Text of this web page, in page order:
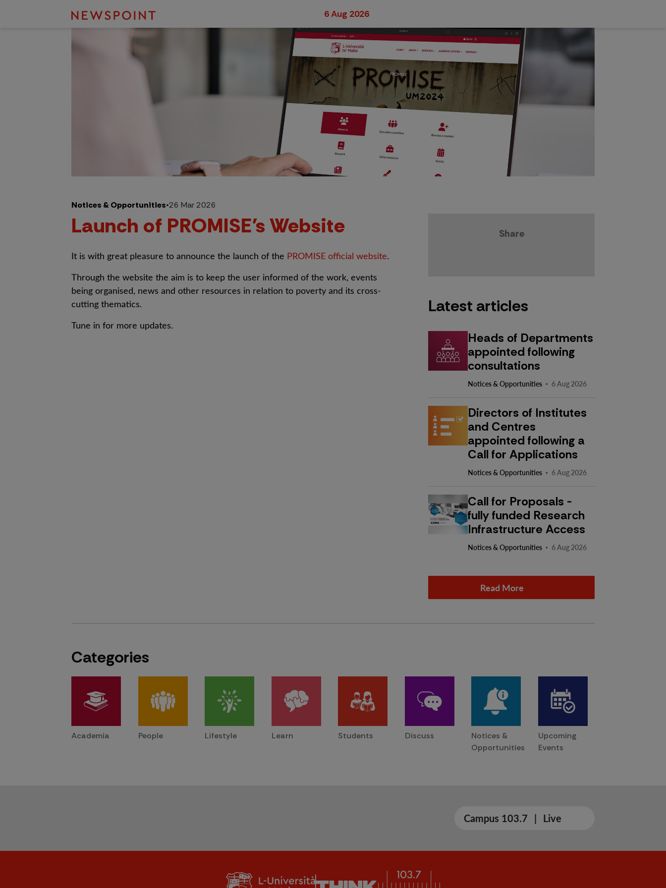
6 Aug 2026
Notices & Opportunities•26 Mar 2026
Launch of PROMISE's Website
It is with great pleasure to announce the launch of the PROMISE official website.
Through the website the aim is to keep the user informed of the work, events
being organised, news and other resources in relation to poverty and its cross-
cutting thematics.
Tune in for more updates.
Share
Latest articles
Heads of Departments
appointed following
consultations
Notices & Opportunities · 6 Aug 2026
Directors of Institutes
and Centres
appointed following a
Call for Applications
Notices & Opportunities · 6 Aug 2026
Call for Proposals -
fully funded Research
Infrastructure Access
Notices & Opportunities · 6 Aug 2026
Read More
Categories
Academia People Lifestyle Learn Students Discuss
Notices &
Opportunities
Upcoming
Events
Campus 103.7 | Live